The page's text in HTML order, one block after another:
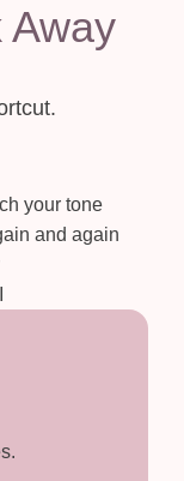
Away
your tone
and again